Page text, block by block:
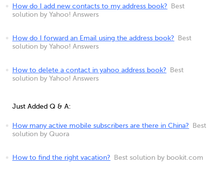
How do I add new contacts to my address book?
Best
solution by Yahoo! Answers
How do I forward an Email using the address book?
Best
solution by Yahoo! Answers
How to delete a contact in yahoo address book?
Best
solution by Yahoo! Answers
Just Added Q & A:
How many active mobile subscribers are there in China?
Best
solution by Quora
How to find the right vacation? Best solution by bookit.com